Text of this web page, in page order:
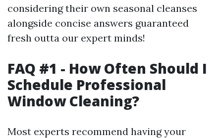
considering their own seasonal cleanses
alongside concise answers guaranteed
fresh outta our expert minds!
FAQ #1 - How Often Should I
Schedule Professional
Window Cleaning?
Most experts recommend having your